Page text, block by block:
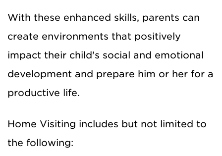
With these enhanced skills, parents can
create environments that positively
impact their child's social and emotional
development and prepare him or her for a
productive life.
Home Visiting includes but not limited to
the following: